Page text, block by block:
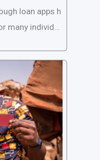
loan apps h
many individu
want to avoid
checks that
for loans.